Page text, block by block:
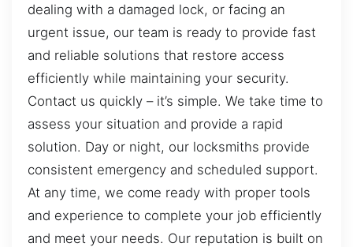
dealing with a damaged lock, or facing an
urgent issue, our team is ready to provide fast
and reliable solutions that restore access
efficiently while maintaining your security.
Contact us quickly – it’s simple. We take time to
assess your situation and provide a rapid
solution. Day or night, our locksmiths provide
consistent emergency and scheduled support.
At any time, we come ready with proper tools
and experience to complete your job efficiently
and meet your needs. Our reputation is built on